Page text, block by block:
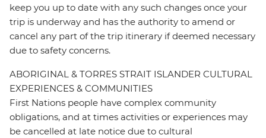
keep you up to date with any such changes once your
trip is underway and has the authority to amend or
cancel any part of the trip itinerary if deemed necessary
due to safety concerns.
ABORIGINAL & TORRES STRAIT ISLANDER CULTURAL
EXPERIENCES & COMMUNITIES
First Nations people have complex community
obligations, and at times activities or experiences may
be cancelled at late notice due to cultural